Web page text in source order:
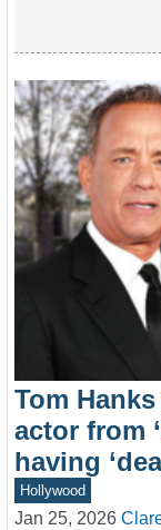
Tom
actor from
having
Hollywood
Jan 25, 2026